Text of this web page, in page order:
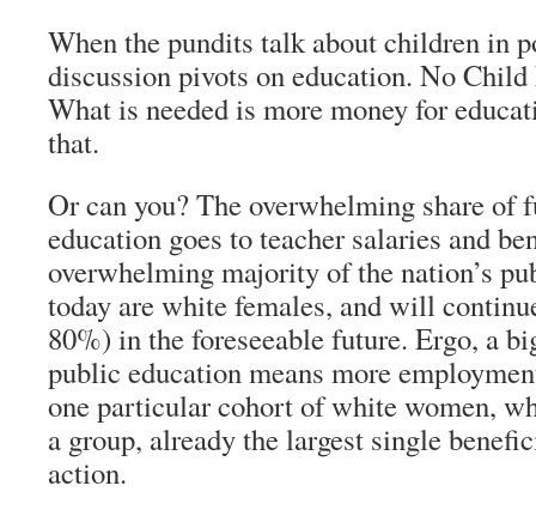
When the pundits talk about children in
discussion pivots on education. No
What is needed is more money for
that.
Or can you? The overwhelming share of
education goes to teacher salaries and
overwhelming majority of the nation’s
today are white females, and will
80%) in the foreseeable future. Ergo, a
public education means more
one particular cohort of white women,
a group, already the largest single
action.